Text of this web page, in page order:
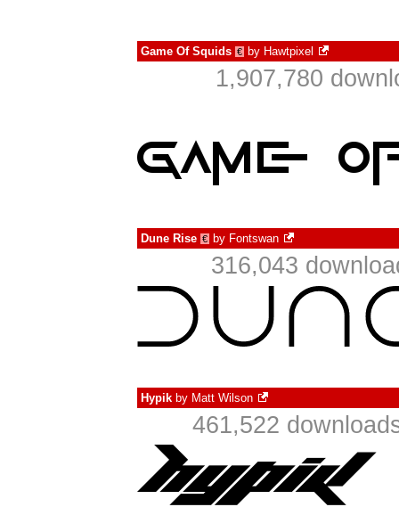
Game Of Squids € by Hawtpixel
1,907,780
Dune Rise € by Fontswan
316,043
Hypik by Matt Wilson
461,522